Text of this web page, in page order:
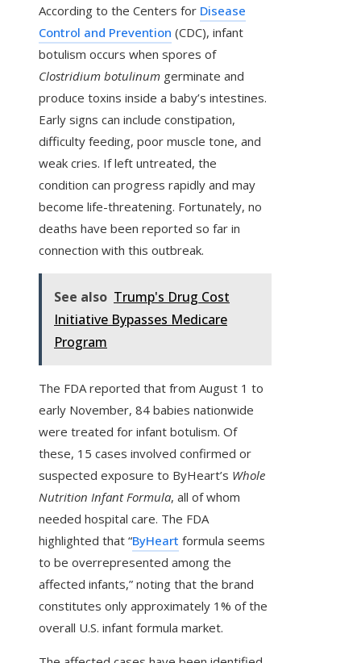
According to the Centers for Disease
Control and Prevention (CDC), infant
botulism occurs when spores of
Clostridium botulinum germinate and
produce toxins inside a baby’s intestines.
Early signs can include constipation,
difficulty feeding, poor muscle tone, and
weak cries. If left untreated, the
condition can progress rapidly and may
become life-threatening. Fortunately, no
deaths have been reported so far in
connection with this outbreak.
See also Trump's Drug Cost
Initiative Bypasses Medicare
Program
The FDA reported that from August 1 to
early November, 84 babies nationwide
were treated for infant botulism. Of
these, 15 cases involved confirmed or
suspected exposure to ByHeart’s Whole
Nutrition Infant Formula, all of whom
needed hospital care. The FDA
highlighted that “ByHeart formula seems
to be overrepresented among the
affected infants,” noting that the brand
constitutes only approximately 1% of the
overall U.S. infant formula market.